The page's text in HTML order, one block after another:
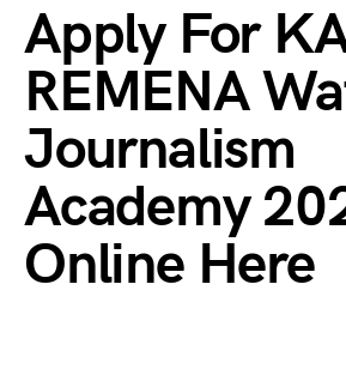
Apply For
REMENA
Journalism
Academy
Online Here